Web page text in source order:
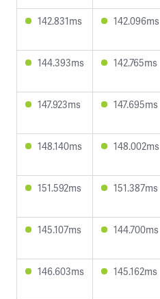
142.831ms 142.096ms
144.393ms 142.765ms
147.923ms 147.695ms
148.140ms 148.002ms
151.592ms 151.387ms
145.107ms 144.700ms
146.603ms 145.162ms